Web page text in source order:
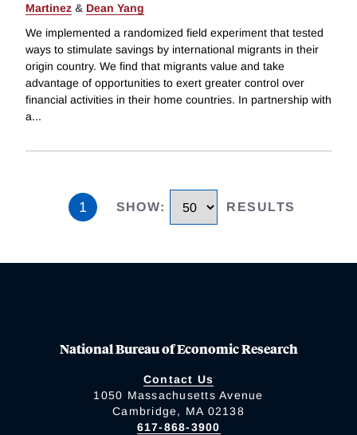
Martinez & Dean Yang
We implemented a randomized field experiment that tested
ways to stimulate savings by international migrants in their
origin country. We find that migrants value and take
advantage of opportunities to exert greater control over
financial activities in their home countries. In partnership with
a...
1 SHOW: RESULTS
National Bureau of Economic Research
Contact Us
1050 Massachusetts Avenue
Cambridge, MA 02138
617-868-3900